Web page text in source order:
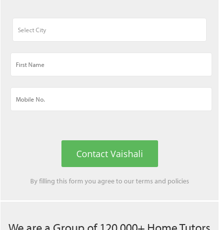
Contact Vaishali
By filling this form you agree to ourterms and policies